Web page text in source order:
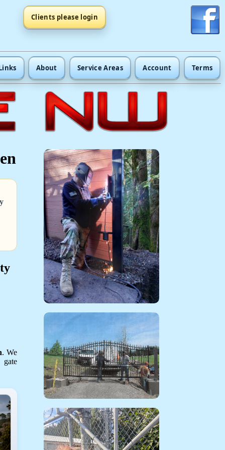
Clients please login
About Service Areas Account Terms
. We
gate